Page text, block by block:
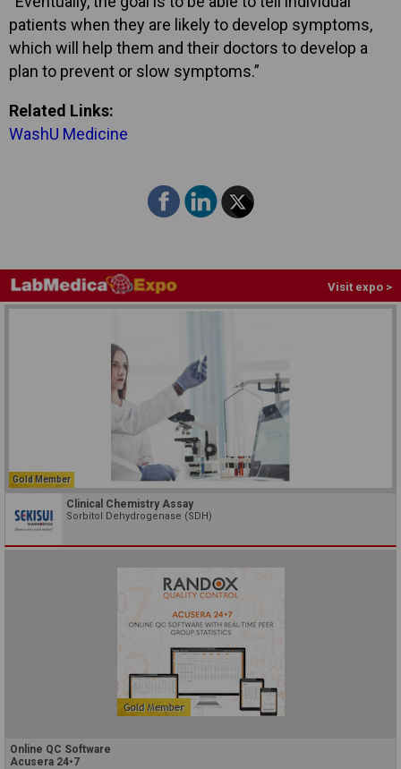
patients when they are likely to develop symptoms,
which will help them and their doctors to develop a
plan to prevent or slow symptoms.”
Related Links:
WashU Medicine
Visit expo >
Gold Member
Clinical Chemistry Assay
Sorbitol Dehydrogenase (SDH)
Online QC Software
Acusera 24•7